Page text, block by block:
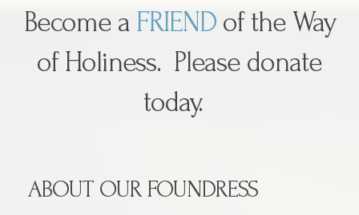
Become aFRIEND of the Way
of Holiness. Please donate
today.
ABOUT OUR FOUNDRESS